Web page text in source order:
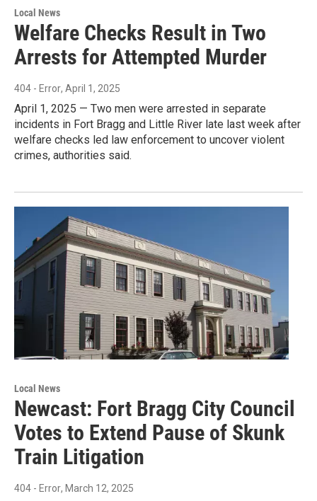
Local News
Welfare Checks Result in Two
Arrests for Attempted Murder
404 - Error, April 1, 2025
April 1, 2025 — Two men were arrested in separate
incidents in Fort Bragg and Little River late last week after
welfare checks led law enforcement to uncover violent
crimes, authorities said.
Local News
Newcast: Fort Bragg City Council
Votes to Extend Pause of Skunk
Train Litigation
404 - Error, March 12, 2025